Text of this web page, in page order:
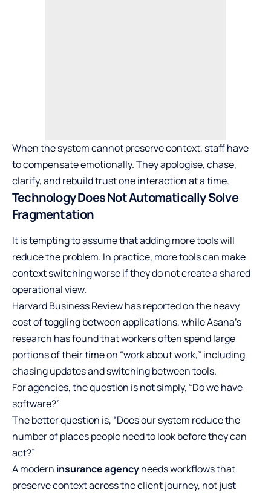
When the system cannot preserve context, staff have
to compensate emotionally. They apologise, chase,
clarify, and rebuild trust one interaction at a time.
Technology Does Not Automatically Solve
Fragmentation
It is tempting to assume that adding more tools will
reduce the problem. In practice, more tools can make
context switching worse if they do not create a shared
operational view.
Harvard Business Review has reported on the heavy
cost of toggling between applications, while Asana’s
research has found that workers often spend large
portions of their time on “work about work,” including
chasing updates and switching between tools.
For agencies, the question is not simply, “Do we have
software?”
The better question is, “Does our system reduce the
number of places people need to look before they can
act?”
A modern insurance agencyneeds workflows that
preserve context across the client journey, not just